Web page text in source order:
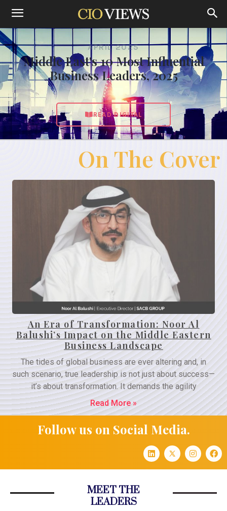
APRIL 2025
Middle East's 10 Most Influential
Business Leaders, 2025
READ DIGITAL
On The Cover
An Era of Transformation: Noor Al
Balushi’s Impact on the Middle Eastern
Business Landscape
The tides of global business are ever altering and, in
such scenario, true leadership is not just about success—
it’s about transformation. It demands the agility
Read More »
Follow us on Social Media.
MEET THE
LEADERS